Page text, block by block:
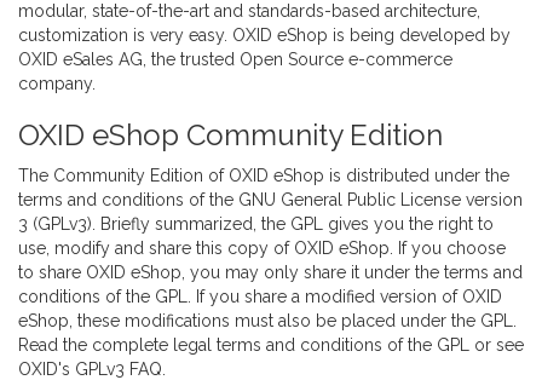
modular, state-of-the-art and standards-based architecture,
customization is very easy. OXID eShop is being developed by
OXID eSales AG , the trusted Open Source e-commerce
company.
OXID eShop Community Edition
The Community Edition of OXID eShop is distributed under the
terms and conditions of the GNU General Public License version
3 (GPLv3). Briefly summarized, the GPL gives you the right to
use, modify and share this copy of OXID eShop. If you choose
to share OXID eShop, you may only share it under the terms and
conditions of the GPL. If you share a modified version of OXID
eShop, these modifications must also be placed under the GPL.
Read the complete legal terms and conditions of the GPL
or see
OXID's GPLv3 FAQ